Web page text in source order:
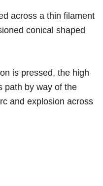
across a thin filament
conical shaped
is pressed, the high
path by way of the
and explosion across